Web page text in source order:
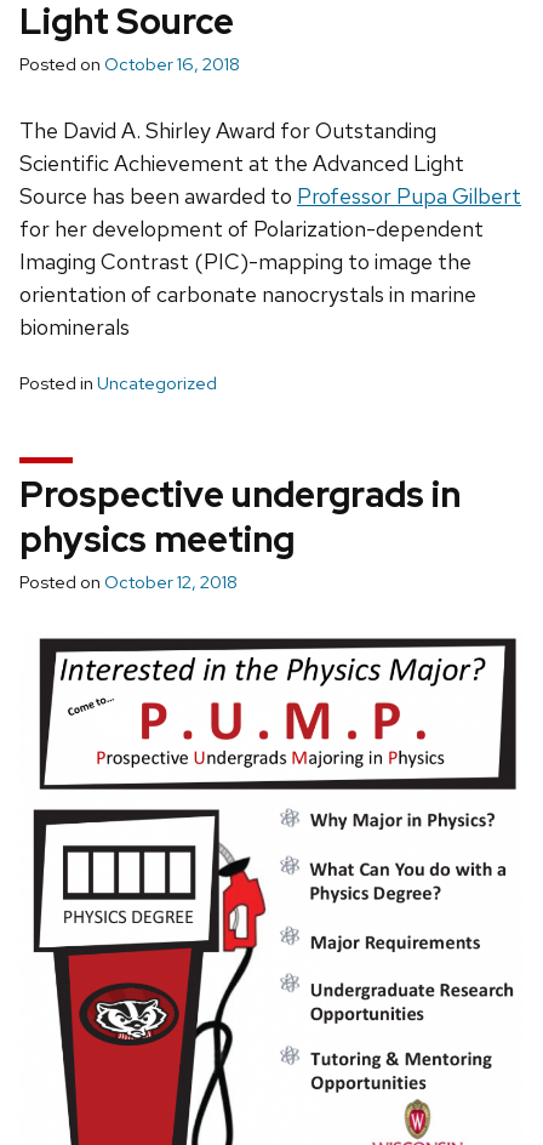
Light Source
Posted on October 16, 2018
The David A. Shirley Award for Outstanding
Scientific Achievement at the Advanced Light
Source has been awarded to Professor Pupa Gilbert
for her development of Polarization-dependent
Imaging Contrast (PIC)-mapping to image the
orientation of carbonate nanocrystals in marine
biominerals
Posted in Uncategorized
Prospective undergrads in
physics meeting
Posted on October 12, 2018